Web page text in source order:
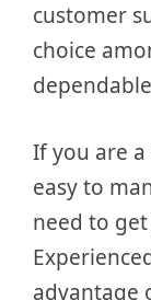
customer
choice
If you are a
easy to
need to
advantage